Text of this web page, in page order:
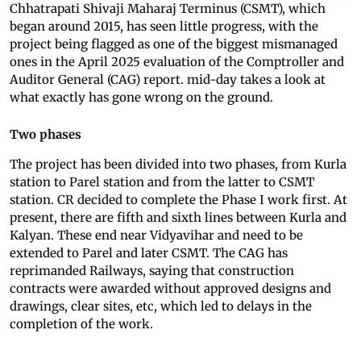
Chhatrapati Shivaji Maharaj Terminus (CSMT), which
began around 2015, has seen little progress, with the
project being flagged as one of the biggest mismanaged
ones in the April 2025 evaluation of the Comptroller and
Auditor General (CAG) report. mid-day takes a look at
what exactly has gone wrong on the ground.
Two phases
The project has been divided into two phases, from Kurla
station to Parel station and from the latter to CSMT
station. CR decided to complete the Phase I work first. At
present, there are fifth and sixth lines between Kurla and
Kalyan. These end near Vidyavihar and need to be
extended to Parel and later CSMT. The CAG has
reprimanded Railways, saying that construction
contracts were awarded without approved designs and
drawings, clear sites, etc, which led to delays in the
completion of the work.